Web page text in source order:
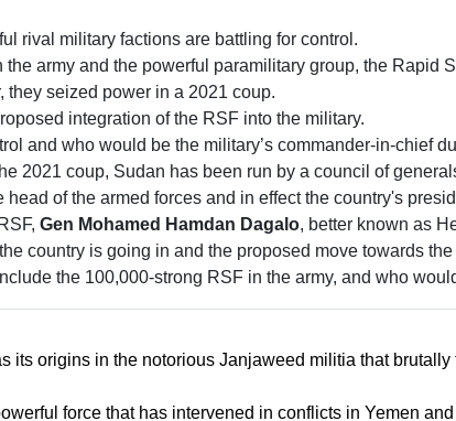
rival military factions are battling for control.
the army and the powerful paramilitary group, the Rapid
they seized power in a 2021 coup.
integration of the RSF into the military.
and who would be the military’s commander-in-chief
2021 coup, Sudan has been run by a council of
head of the armed forces and in effect the country's
Gen Mohamed Hamdan Dagalo, better known as
country is going in and the proposed move towards
the 100,000-strong RSF in the army, and who
its origins in the notorious Janjaweed militia that
force that has intervened in conflicts in Yemen